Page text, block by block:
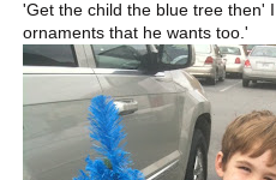
'Get the child the blue tree then'
ornaments that he wants too.'